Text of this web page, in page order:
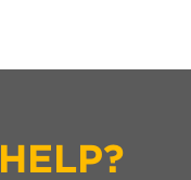
HELP?